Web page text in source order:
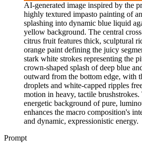
AI-generated image inspired by the
highly textured impasto painting of
splashing into dynamic blue liquid
yellow background. The central
citrus fruit features thick, sculptural
orange paint defining the juicy
stark white strokes representing the
crown-shaped splash of deep blue
outward from the bottom edge, with
droplets and white-capped ripples
motion in heavy, tactile
energetic background of pure,
enhances the macro composition's
and dynamic, expressionistic energy.
Prompt